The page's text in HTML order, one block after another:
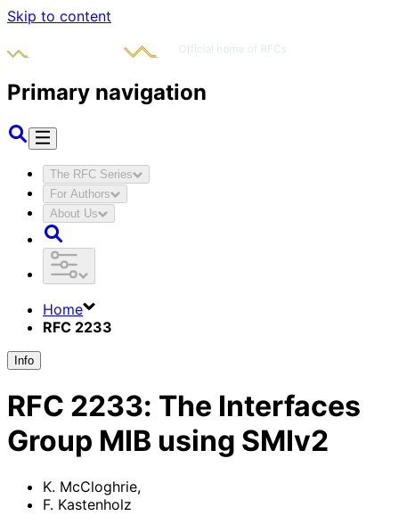
Skip to content
Primary navigation
The RFC Series
For Authors
About Us
Home
RFC 2233
Info
RFC 2233: The Interfaces
Group MIB using SMIv2
K. McCloghrie,
F. Kastenholz